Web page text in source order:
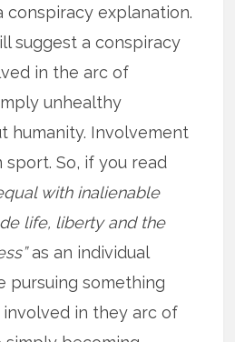
conspiracy explanation.
suggest a conspiracy
in the arc of
unhealthy
humanity. Involvement
sport. So, if you read
with inalienable
life, liberty and the
as an individual
pursuing something
in they arc of